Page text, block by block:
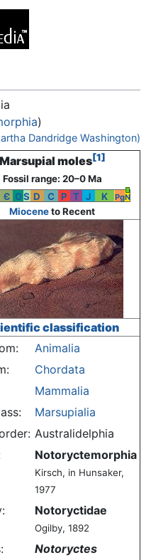
)
Dandridge Washington)
Marsupial moles[1]
Fossil range: 20–0 Ma
Є OS D C P T J K PgN
Mioceneto Recent
classification
Animalia
Chordata
Mammalia
Marsupialia
Australidelphia
Notoryctemorphia
Kirsch, in Hunsaker,
1977
Notoryctidae
Ogilby, 1892
Notoryctes